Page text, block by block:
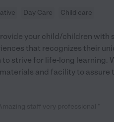
Day Care Child care
your child/children
that recognizes their
strive for life-long learning.
and facility to assure